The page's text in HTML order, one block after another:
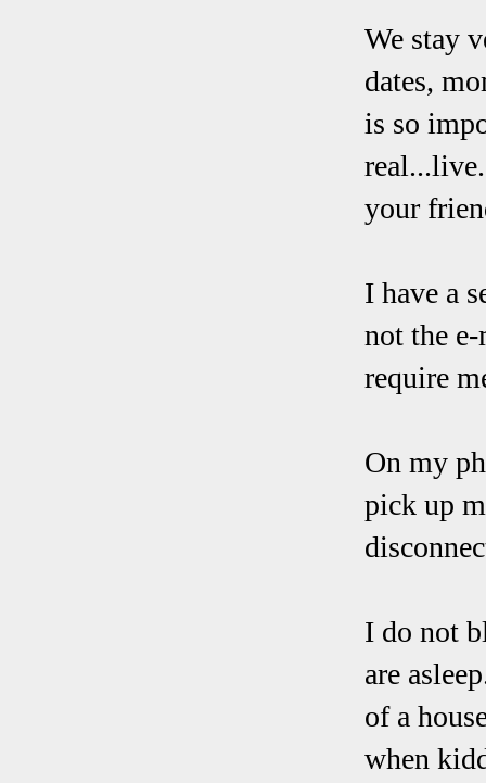
We stay
dates,
is so
your
I have a
not the
require
On my
pick up
I do not
are
of a
when